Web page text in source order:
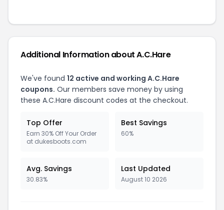
Additional Information about A.C.Hare
We've found 12 active and working A.C.Hare
coupons. Our members save money by using
these A.C.Hare discount codes at the checkout.
Top Offer
Earn 30% Off Your Order
at dukesboots.com
Best Savings
60%
Avg. Savings
30.83%
Last Updated
August 10 2026